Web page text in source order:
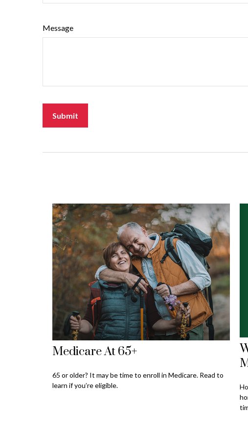
Message
Medicare At 65+
65 or older? It may be time to enroll in Medicare. Read to
learn if you’re eligible.